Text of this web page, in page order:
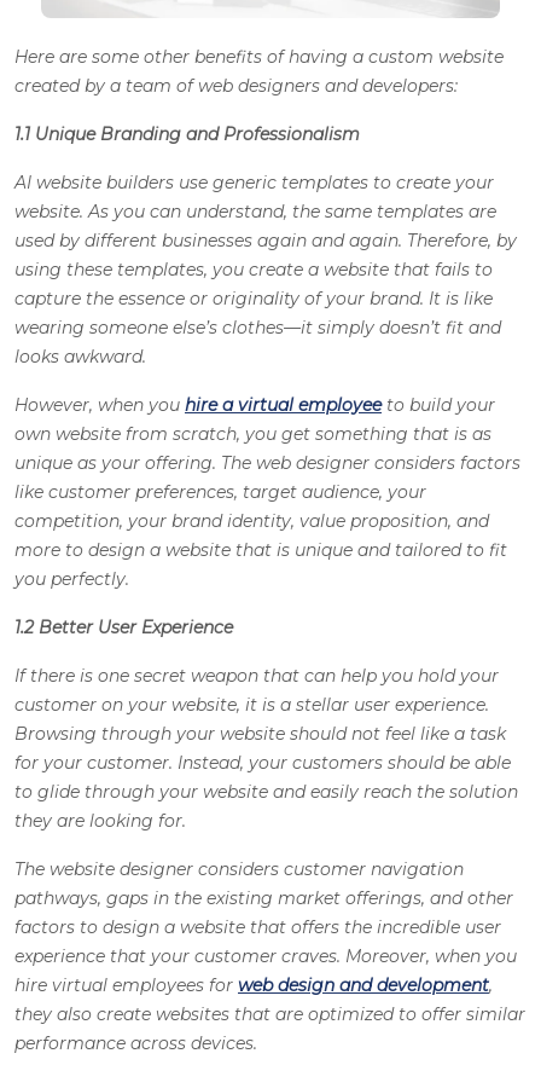
Here are some other benefits of having a custom website
created by a team of web designers and developers:
1.1 Unique Branding and Professionalism
AI website builders use generic templates to create your
website. As you can understand, the same templates are
used by different businesses again and again. Therefore, by
using these templates, you create a website that fails to
capture the essence or originality of your brand. It is like
wearing someone else’s clothes—it simply doesn’t fit and
looks awkward.
However, when you hire a virtual employeeto build your
own website from scratch, you get something that is as
unique as your offering. The web designer considers factors
like customer preferences, target audience, your
competition, your brand identity, value proposition, and
more to design a website that is unique and tailored to fit
you perfectly.
1.2 Better User Experience
If there is one secret weapon that can help you hold your
customer on your website, it is a stellar user experience.
Browsing through your website should not feel like a task
for your customer. Instead, your customers should be able
to glide through your website and easily reach the solution
they are looking for.
The website designer considers customer navigation
pathways, gaps in the existing market offerings, and other
factors to design a website that offers the incredible user
experience that your customer craves. Moreover, when you
hire virtual employees for web design and development,
they also create websites that are optimized to offer similar
performance across devices.